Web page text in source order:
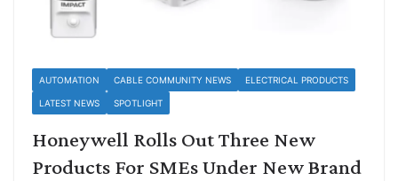
AUTOMATION CABLE COMMUNITY NEWS ELECTRICAL PRODUCTS
LATEST NEWS SPOTLIGHT
Honeywell Rolls Out Three New
Products For SMEs Under New Brand